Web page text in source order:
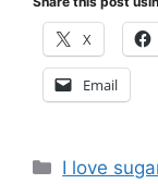
X
Email
Categories
I love